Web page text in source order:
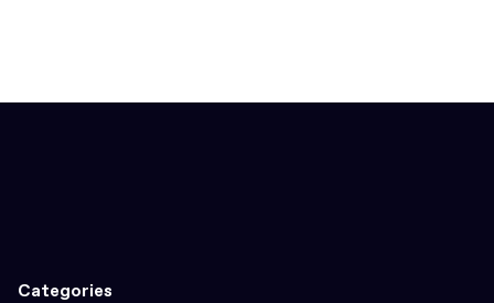
Categories